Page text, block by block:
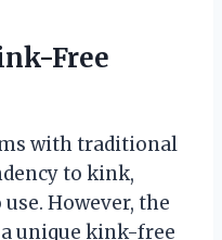
Free
with traditional
to kink,
However, the
a unique kink-free